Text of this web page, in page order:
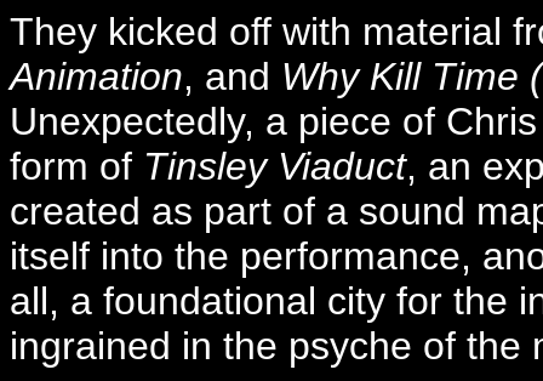
They kicked off with material
Animation, and Why Kill Time
Unexpectedly, a piece of
form of Tinsley Viaduct, an
created as part of a sound
itself into the performance,
all, a foundational city for the
ingrained in the psyche of the